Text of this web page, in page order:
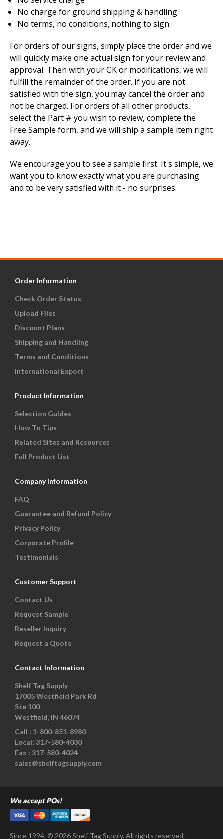
No charge for ground shipping & handling
No terms, no conditions, nothing to sign
For orders of our signs, simply place the order and we
will quickly make one actual sign for your review and
approval. Then with your OK or modifications, we will
fulfill the remainder of the order. If you are not
satisfied with the sign, you may cancel the order and
not be charged. For orders of all other products,
select the Part # you wish to review, complete the
Free Sample form, and we will ship a sample item right
away.
We encourage you to see a sample first. It's simple, we
want you to know exactly what you are purchasing
and to be very satisfied with it - no surprises.
Order Information
Check Order Status
Upload Files
Discount Plans
Shipping and Handling
Terms and Conditions
International Export
Product Information
Selection Guides
How To Tips
Related Sites and Resources
Full Product List
Company Information
FAQ
Guarantee and Refund Policy
Privacy Policy
Corporate Profile
Testimonials
Customer Support
Contact Us
Request Sample
Reseller Inquiry
Request a Quote
Contact Information
Shelf Tag Supply
17005 Westfield Park Rd
Ste 100
Westfield, IN 46074
Call : 1-800-851-8980
Local: 317-580-4030
Fax : 317-580-4024
sales@shelftagsupply.com
We accept POs!
Since 1994, © 2026 Shelf Tag Supply. All rights reserved.